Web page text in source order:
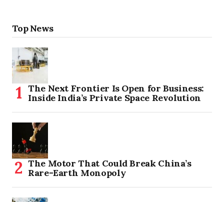
Top News
The Next Frontier Is Open for Business:
Inside India’s Private Space Revolution
The Motor That Could Break China’s
Rare-Earth Monopoly